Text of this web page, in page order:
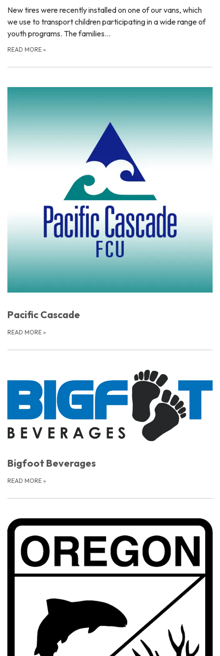
New tires were recently installed on one of our vans, which
we use to transport children participating in a wide range of
youth programs. The families…
READ MORE »
Pacific Cascade
READ MORE »
Bigfoot Beverages
READ MORE »